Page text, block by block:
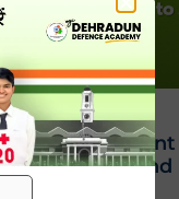
Lieutenant
Salary